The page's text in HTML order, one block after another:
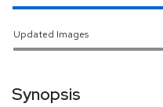
Updated Images
Synopsis